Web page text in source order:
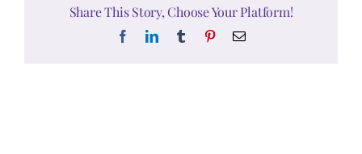
Share This Story, Choose Your Platform!
FacebookLinkedInTumblr PinterestEmail